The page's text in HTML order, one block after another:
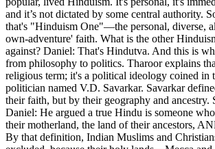
and it’s not dictated by some central authority.
that's "Hinduism One"—the personal, diverse,
own-adventure' faith. What is the other
against? Daniel: That's Hindutva. And this is
from philosophy to politics. Tharoor explains
religious term; it's a political ideology coined in
politician named V.D. Savarkar. Savarkar
their faith, but by their geography and ancestry.
Daniel: He argued a true Hindu is someone
their motherland, the land of their ancestors,
By that definition, Indian Muslims and